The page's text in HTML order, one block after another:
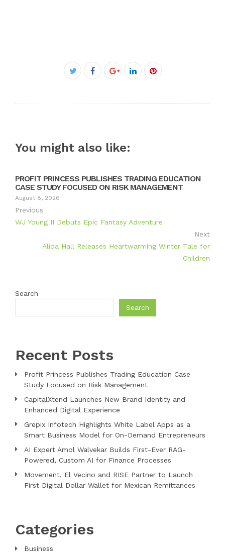
Twitter
Facebook
Google+LinkedInPinterest
You might also like:
PROFIT PRINCESS PUBLISHES TRADING EDUCATION
CASE STUDY FOCUSED ON RISK MANAGEMENT
August 8, 2026
Previous
WJ Young II Debuts Epic Fantasy Adventure
Next
Alida Hall Releases Heartwarming Winter Tale for
Children
Search
Search
Recent Posts
Profit Princess Publishes Trading Education Case
Study Focused on Risk Management
CapitalXtend Launches New Brand Identity and
Enhanced Digital Experience
Grepix Infotech Highlights White Label Apps as a
Smart Business Model for On-Demand Entrepreneurs
AI Expert Amol Walvekar Builds First-Ever RAG-
Powered, Custom AI for Finance Processes
Movement, El Vecino and RISE Partner to Launch
First Digital Dollar Wallet for Mexican Remittances
Categories
Business